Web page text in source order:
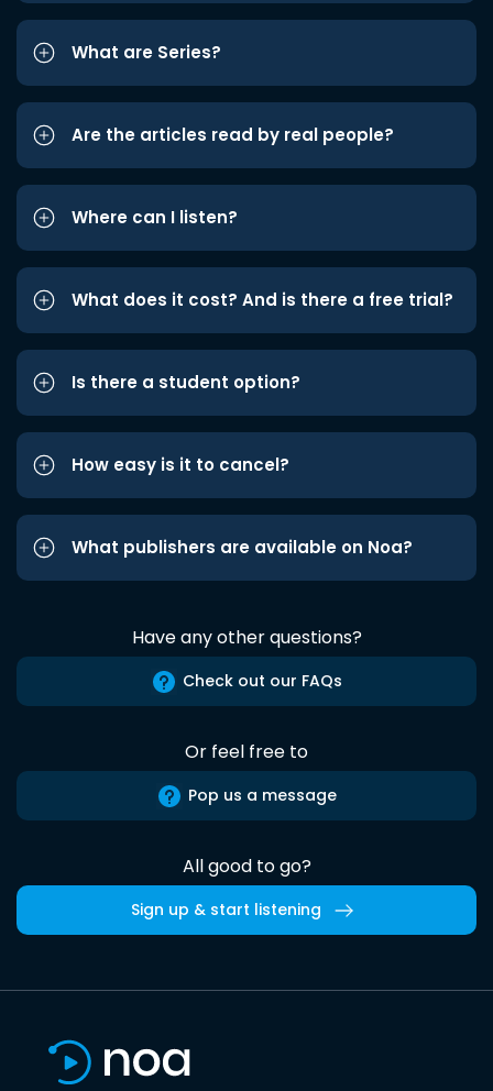
What are Series?
Are the articles read by real people?
Where can I listen?
What does it cost? And is there a free trial?
Is there a student option?
How easy is it to cancel?
What publishers are available on Noa?
Have any other questions?
Check out our FAQs
Or feel free to
Pop us a message
All good to go?
Sign up & start listening